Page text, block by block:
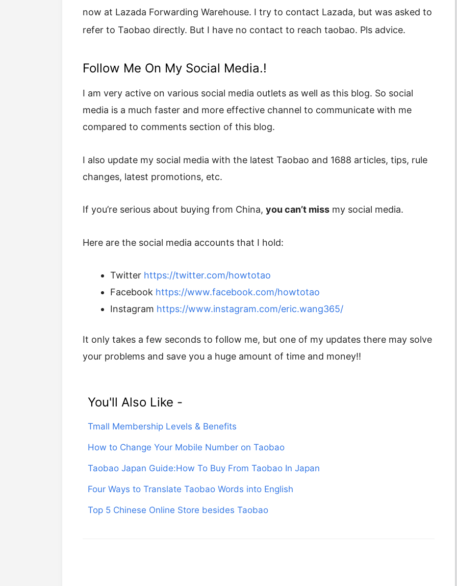
now at Lazada Forwarding Warehouse. I try to contact Lazada, but was asked to
refer to Taobao directly. But I have no contact to reach taobao. Pls advice.
Follow Me On My Social Media.!
I am very active on various social media outlets as well as this blog. So social
media is a much faster and more effective channel to communicate with me
compared to comments section of this blog.
I also update my social media with the latest Taobao and 1688 articles, tips, rule
changes, latest promotions, etc.
If you’re serious about buying from China, you can’t miss my social media.
Here are the social media accounts that I hold:
Twitter https://twitter.com/howtotao
Facebook https://www.facebook.com/howtotao
Instagram https://www.instagram.com/eric.wang365/
It only takes a few seconds to follow me, but one of my updates there may solve
your problems and save you a huge amount of time and money!!
You'll Also Like -
Tmall Membership Levels & Benefits
How to Change Your Mobile Number on Taobao
Taobao Japan Guide:How To Buy From Taobao In Japan
Four Ways to Translate Taobao Words into English
Top 5 Chinese Online Store besides Taobao